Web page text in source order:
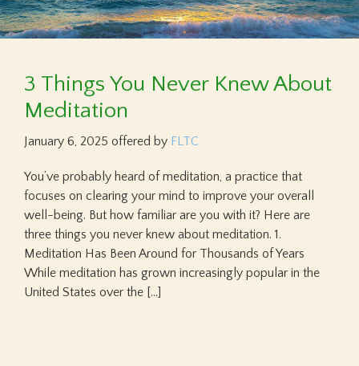
3 Things You Never Knew About
Meditation
January 6, 2025 offered by FLTC
You’ve probably heard of meditation, a practice that
focuses on clearing your mind to improve your overall
well-being. But how familiar are you with it? Here are
three things you never knew about meditation. 1.
Meditation Has Been Around for Thousands of Years
While meditation has grown increasingly popular in the
United States over the […]